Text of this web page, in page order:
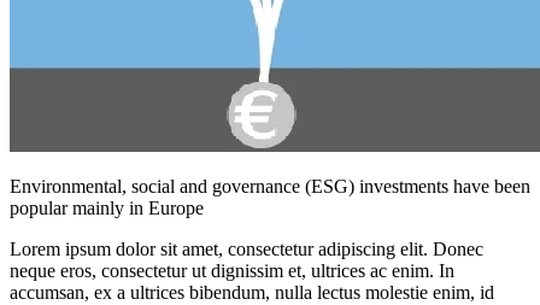
Environmental, social and governance (ESG) investments have been
popular mainly in Europe
Lorem ipsum dolor sit amet, consectetur adipiscing elit. Donec
neque eros, consectetur ut dignissim et, ultrices ac enim. In
accumsan, ex a ultrices bibendum, nulla lectus molestie enim, id